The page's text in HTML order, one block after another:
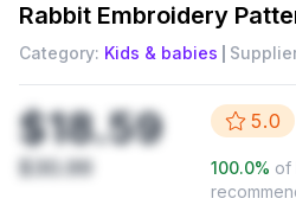
Rabbit Embroidery
Category: Kids & babies
$18.59
$30.99
5.0
100.0% of